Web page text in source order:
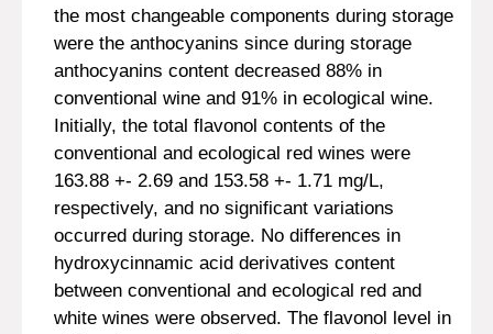
the most changeable components during storage
were the anthocyanins since during storage
anthocyanins content decreased 88% in
conventional wine and 91% in ecological wine.
Initially, the total flavonol contents of the
conventional and ecological red wines were
163.88 +- 2.69 and 153.58 +- 1.71 mg/L,
respectively, and no significant variations
occurred during storage. No differences in
hydroxycinnamic acid derivatives content
between conventional and ecological red and
white wines were observed. The flavonol level in